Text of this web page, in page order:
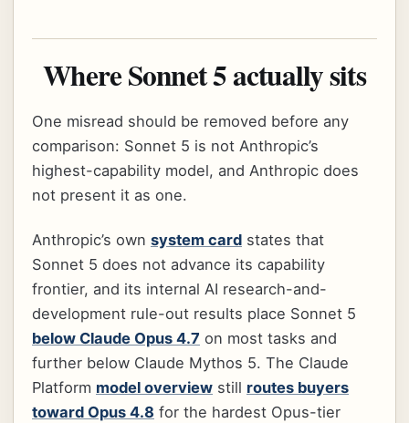
Where Sonnet 5 actually sits
One misread should be removed before any
comparison: Sonnet 5 is not Anthropic’s
highest-capability model, and Anthropic does
not present it as one.
Anthropic’s own system card states that
Sonnet 5 does not advance its capability
frontier, and its internal AI research-and-
development rule-out results place Sonnet 5
below Claude Opus 4.7 on most tasks and
further below Claude Mythos 5. The Claude
Platform model overview still routes buyers
toward Opus 4.8 for the hardest Opus-tier